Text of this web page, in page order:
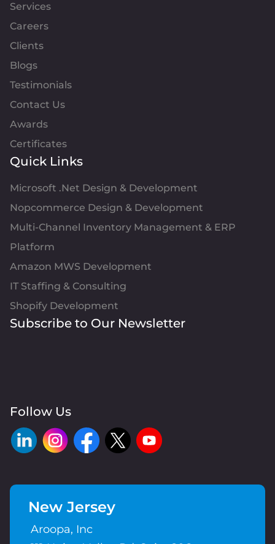
Services
Careers
Clients
Blogs
Testimonials
Contact Us
Awards
Certificates
Quick Links
Microsoft .Net Design & Development
Nopcommerce Design & Development
Multi-Channel Inventory Management & ERP
Platform
Amazon MWS Development
IT Staffing & Consulting
Shopify Development
Subscribe to Our Newsletter
Follow Us
New Jersey
Aroopa, Inc